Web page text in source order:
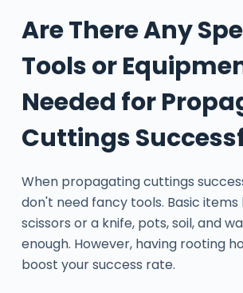
Are There Any
Tools or
Needed for
Cuttings
When propagating cuttings
don't need fancy tools. Basic items
scissors or a knife, pots, soil, and
enough. However, having rooting
boost your success rate.